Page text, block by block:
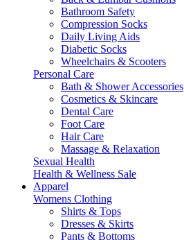
Bathroom Safety
Compression Socks
Daily Living Aids
Diabetic Socks
Wheelchairs & Scooters
Personal Care
Bath & Shower Accessories
Cosmetics & Skincare
Dental Care
Foot Care
Hair Care
Massage & Relaxation
Sexual Health
Health & Wellness Sale
Apparel
Womens Clothing
Shirts & Tops
Dresses & Skirts
Pants & Bottoms